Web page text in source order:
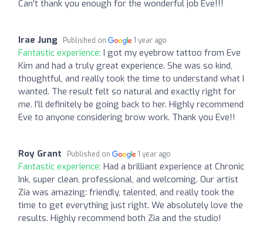
Can't thank you enough for the wonderful job Eve!!!
Irae Jung Published on 1 year ago
Fantastic experience: I got my eyebrow tattoo from Eve
Kim and had a truly great experience. She was so kind,
thoughtful, and really took the time to understand what I
wanted. The result felt so natural and exactly right for
me. I’ll definitely be going back to her. Highly recommend
Eve to anyone considering brow work. Thank you Eve!!
Roy Grant Published on 1 year ago
Fantastic experience: Had a brilliant experience at Chronic
Ink, super clean, professional, and welcoming. Our artist
Zia was amazing: friendly, talented, and really took the
time to get everything just right. We absolutely love the
results. Highly recommend both Zia and the studio!